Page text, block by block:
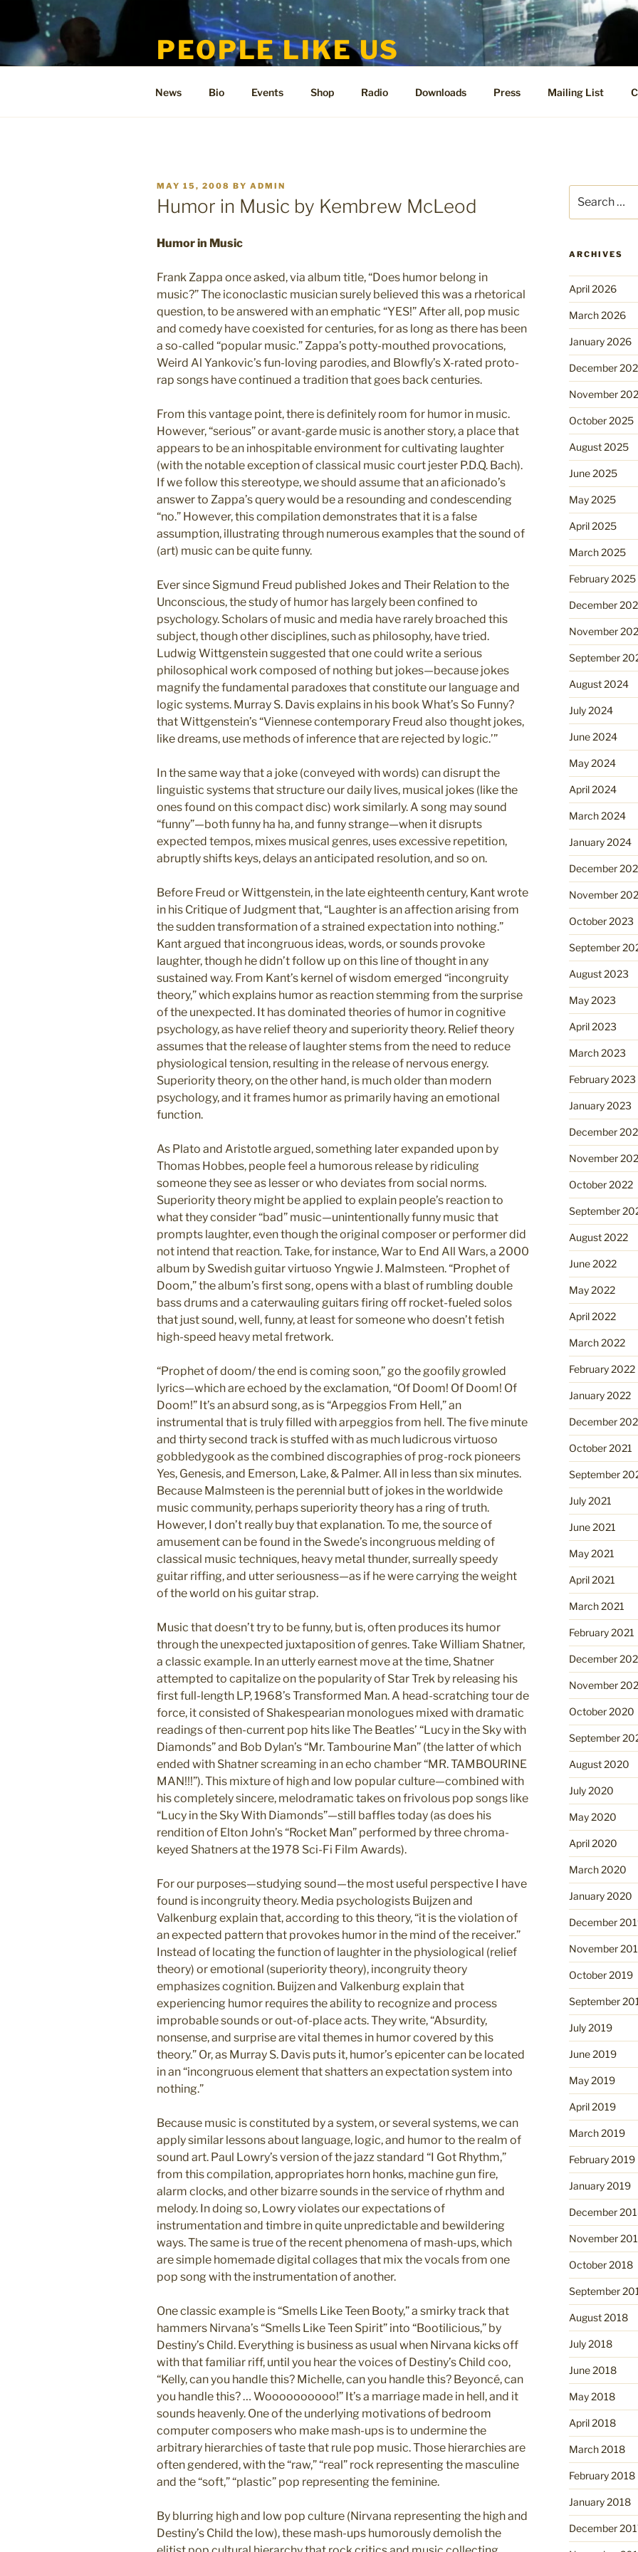
content
PEOPLE LIKE US
News Bio Events Shop Radio Downloads Press Mailing List
POSTED
ON
MAY 15, 2008 BY ADMIN
Humor in Music by Kembrew McLeod
Humor in Music
Frank Zappa once asked, via album title, “Does humor belong in
music?” The iconoclastic musician surely believed this was a rhetorical
question, to be answered with an emphatic “YES!” After all, pop music
and comedy have coexisted for centuries, for as long as there has been
a so-called “popular music.” Zappa’s potty-mouthed provocations,
Weird Al Yankovic’s fun-loving parodies, and Blowfly’s X-rated proto-
rap songs have continued a tradition that goes back centuries.
From this vantage point, there is definitely room for humor in music.
However, “serious” or avant-garde music is another story, a place that
appears to be an inhospitable environment for cultivating laughter
(with the notable exception of classical music court jester P.D.Q. Bach).
If we follow this stereotype, we should assume that an aficionado’s
answer to Zappa’s query would be a resounding and condescending
“no.” However, this compilation demonstrates that it is a false
assumption, illustrating through numerous examples that the sound of
(art) music can be quite funny.
Ever since Sigmund Freud published Jokes and Their Relation to the
Unconscious, the study of humor has largely been confined to
psychology. Scholars of music and media have rarely broached this
subject, though other disciplines, such as philosophy, have tried.
Ludwig Wittgenstein suggested that one could write a serious
philosophical work composed of nothing but jokes—because jokes
magnify the fundamental paradoxes that constitute our language and
logic systems. Murray S. Davis explains in his book What’s So Funny?
that Wittgenstein’s “Viennese contemporary Freud also thought jokes,
like dreams, use methods of inference that are rejected by logic.’”
In the same way that a joke (conveyed with words) can disrupt the
linguistic systems that structure our daily lives, musical jokes (like the
ones found on this compact disc) work similarly. A song may sound
“funny”—both funny ha ha, and funny strange—when it disrupts
expected tempos, mixes musical genres, uses excessive repetition,
abruptly shifts keys, delays an anticipated resolution, and so on.
Before Freud or Wittgenstein, in the late eighteenth century, Kant wrote
in his Critique of Judgment that, “Laughter is an affection arising from
the sudden transformation of a strained expectation into nothing.”
Kant argued that incongruous ideas, words, or sounds provoke
laughter, though he didn’t follow up on this line of thought in any
sustained way. From Kant’s kernel of wisdom emerged “incongruity
theory,” which explains humor as reaction stemming from the surprise
of the unexpected. It has dominated theories of humor in cognitive
psychology, as have relief theory and superiority theory. Relief theory
assumes that the release of laughter stems from the need to reduce
physiological tension, resulting in the release of nervous energy.
Superiority theory, on the other hand, is much older than modern
psychology, and it frames humor as primarily having an emotional
function.
As Plato and Aristotle argued, something later expanded upon by
Thomas Hobbes, people feel a humorous release by ridiculing
someone they see as lesser or who deviates from social norms.
Superiority theory might be applied to explain people’s reaction to
what they consider “bad” music—unintentionally funny music that
prompts laughter, even though the original composer or performer did
not intend that reaction. Take, for instance, War to End All Wars, a 2000
album by Swedish guitar virtuoso Yngwie J. Malmsteen. “Prophet of
Doom,” the album’s first song, opens with a blast of rumbling double
bass drums and a caterwauling guitars firing off rocket-fueled solos
that just sound, well, funny, at least for someone who doesn’t fetish
high-speed heavy metal fretwork.
“Prophet of doom/ the end is coming soon,” go the goofily growled
lyrics—which are echoed by the exclamation, “Of Doom! Of Doom! Of
Doom!” It’s an absurd song, as is “Arpeggios From Hell,” an
instrumental that is truly filled with arpeggios from hell. The five minute
and thirty second track is stuffed with as much ludicrous virtuoso
gobbledygook as the combined discographies of prog-rock pioneers
Yes, Genesis, and Emerson, Lake, & Palmer. All in less than six minutes.
Because Malmsteen is the perennial butt of jokes in the worldwide
music community, perhaps superiority theory has a ring of truth.
However, I don’t really buy that explanation. To me, the source of
amusement can be found in the Swede’s incongruous melding of
classical music techniques, heavy metal thunder, surreally speedy
guitar riffing, and utter seriousness—as if he were carrying the weight
of the world on his guitar strap.
Music that doesn’t try to be funny, but is, often produces its humor
through the unexpected juxtaposition of genres. Take William Shatner,
a classic example. In an utterly earnest move at the time, Shatner
attempted to capitalize on the popularity of Star Trek by releasing his
first full-length LP, 1968’s Transformed Man. A head-scratching tour de
force, it consisted of Shakespearian monologues mixed with dramatic
readings of then-current pop hits like The Beatles’ “Lucy in the Sky with
Diamonds” and Bob Dylan’s “Mr. Tambourine Man” (the latter of which
ended with Shatner screaming in an echo chamber “MR. TAMBOURINE
MAN!!!”). This mixture of high and low popular culture—combined with
his completely sincere, melodramatic takes on frivolous pop songs like
“Lucy in the Sky With Diamonds”—still baffles today (as does his
rendition of Elton John’s “Rocket Man” performed by three chroma-
keyed Shatners at the 1978 Sci-Fi Film Awards).
For our purposes—studying sound—the most useful perspective I have
found is incongruity theory. Media psychologists Buijzen and
Valkenburg explain that, according to this theory, “it is the violation of
an expected pattern that provokes humor in the mind of the receiver.”
Instead of locating the function of laughter in the physiological (relief
theory) or emotional (superiority theory), incongruity theory
emphasizes cognition. Buijzen and Valkenburg explain that
experiencing humor requires the ability to recognize and process
improbable sounds or out-of-place acts. They write, “Absurdity,
nonsense, and surprise are vital themes in humor covered by this
theory.” Or, as Murray S. Davis puts it, humor’s epicenter can be located
in an “incongruous element that shatters an expectation system into
nothing.”
Because music is constituted by a system, or several systems, we can
apply similar lessons about language, logic, and humor to the realm of
sound art. Paul Lowry’s version of the jazz standard “I Got Rhythm,”
from this compilation, appropriates horn honks, machine gun fire,
alarm clocks, and other bizarre sounds in the service of rhythm and
melody. In doing so, Lowry violates our expectations of
instrumentation and timbre in quite unpredictable and bewildering
ways. The same is true of the recent phenomena of mash-ups, which
are simple homemade digital collages that mix the vocals from one
pop song with the instrumentation of another.
One classic example is “Smells Like Teen Booty,” a smirky track that
hammers Nirvana’s “Smells Like Teen Spirit” into “Bootilicious,” by
Destiny’s Child. Everything is business as usual when Nirvana kicks off
with that familiar riff, until you hear the voices of Destiny’s Child coo,
“Kelly, can you handle this? Michelle, can you handle this? Beyoncé, can
you handle this? … Woooooooooo!” It’s a marriage made in hell, and it
sounds heavenly. One of the underlying motivations of bedroom
computer composers who make mash-ups is to undermine the
arbitrary hierarchies of taste that rule pop music. Those hierarchies are
often gendered, with the “raw,” “real” rock representing the masculine
and the “soft,” “plastic” pop representing the feminine.
By blurring high and low pop culture (Nirvana representing the high and
Destiny’s Child the low), these mash-ups humorously demolish the
for:
ARCHIVES
April 2026
March 2026
January 2026
December
November
October 2025
August 2025
June 2025
May 2025
April 2025
March 2025
February 2025
December
November
September
August 2024
July 2024
June 2024
May 2024
April 2024
March 2024
January 2024
December
November
October 2023
September
August 2023
May 2023
April 2023
March 2023
February 2023
January 2023
December
November
October 2022
September
August 2022
June 2022
May 2022
April 2022
March 2022
February 2022
January 2022
December
October 2021
September
July 2021
June 2021
May 2021
April 2021
March 2021
February 2021
December
November
October 2020
September
August 2020
July 2020
May 2020
April 2020
March 2020
January 2020
December
November
October 2019
September
July 2019
June 2019
May 2019
April 2019
March 2019
February 2019
January 2019
December
November
October 2018
September
August 2018
July 2018
June 2018
May 2018
April 2018
March 2018
February 2018
January 2018
December